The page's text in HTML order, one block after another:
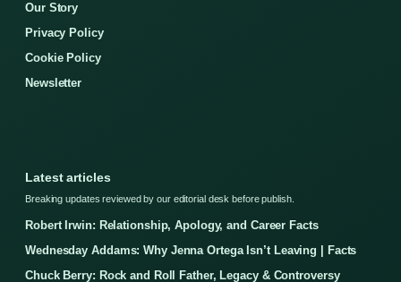
Our Story
Privacy Policy
Cookie Policy
Newsletter
Latest articles
Breaking updates reviewed by our editorial desk before publish.
Robert Irwin: Relationship, Apology, and Career Facts
Wednesday Addams: Why Jenna Ortega Isn’t Leaving | Facts
Chuck Berry: Rock and Roll Father, Legacy & Controversy